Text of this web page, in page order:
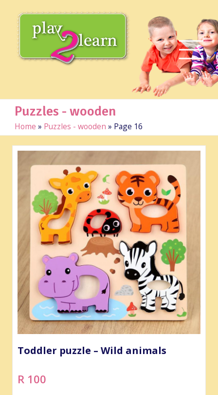
Puzzles - wooden
Home » Puzzles - wooden » Page 16
Toddler puzzle – Wild animals
R 100